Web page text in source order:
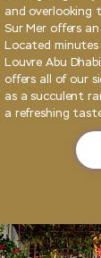
and overlooking
Sur Mer offers
Located
Louvre Abu
offers all of our
as a succulent
a refreshing